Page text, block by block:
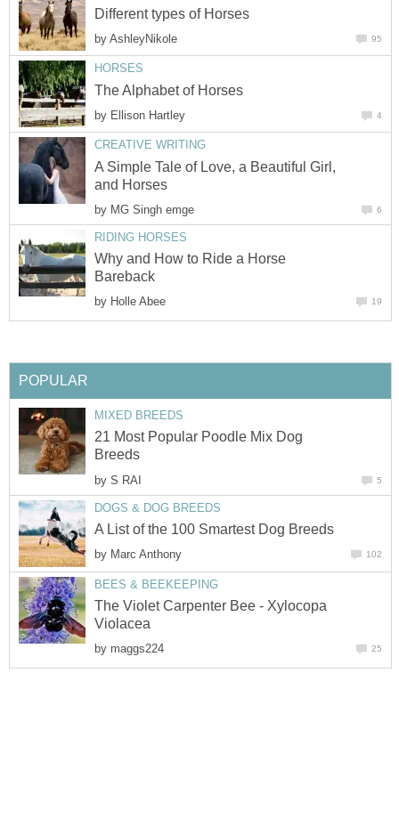
Different types of Horses
by AshleyNikole 95
HORSES
The Alphabet of Horses
by Ellison Hartley 4
CREATIVE WRITING
A Simple Tale of Love, a Beautiful Girl,
and Horses
by MG Singh emge 6
RIDING HORSES
Why and How to Ride a Horse
Bareback
by Holle Abee 19
POPULAR
MIXED BREEDS
21 Most Popular Poodle Mix Dog
Breeds
by S RAI 5
DOGS & DOG BREEDS
A List of the 100 Smartest Dog Breeds
by Marc Anthony 102
BEES & BEEKEEPING
The Violet Carpenter Bee - Xylocopa
Violacea
by maggs224 25